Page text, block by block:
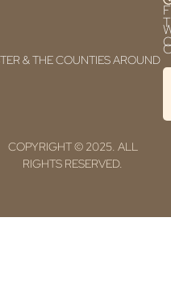
& THE COUNTIES AROUND
COPYRIGHT © 2025. ALL
RIGHTS RESERVED.